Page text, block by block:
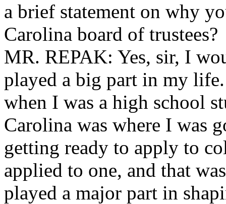
a brief statement on why
Carolina board of trustees?
MR. REPAK: Yes, sir, I
played a big part in my
when I was a high school
Carolina was where I was
getting ready to apply to
applied to one, and that
played a major part in